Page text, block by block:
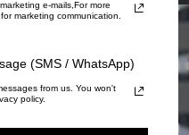
e-mails,For more
marketing communication.
(SMS / WhatsApp)
from us. You won't
policy.